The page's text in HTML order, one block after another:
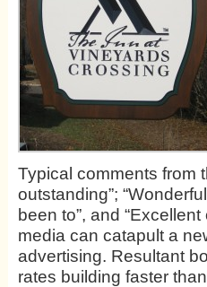
Typical comments from
outstanding”;
been to”, and
media can catapult a
advertising. Resultant
rates building faster